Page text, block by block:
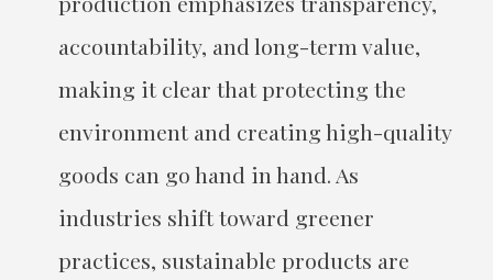
accountability, and long-term value,
making it clear that protecting the
environment and creating high-quality
goods can go hand in hand. As
industries shift toward greener
practices, sustainable products are